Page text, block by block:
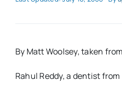
By Matt Woolsey, taken
Rahul Reddy, a dentist